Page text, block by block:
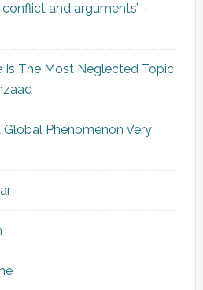
and arguments’ –
Is The Most Neglected Topic
Global Phenomenon Very